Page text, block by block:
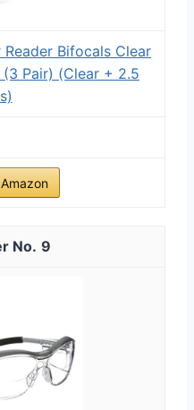
Bifocals Clear
Pair) (Clear + 2.5
9